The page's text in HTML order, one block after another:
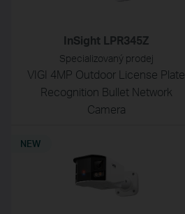
InSight LPR345Z
Specializovaný prodej
VIGI 4MP Outdoor License Plate
Recognition Bullet Network
Camera
NEW